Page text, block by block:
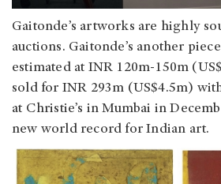
Gaitonde’s artworks are highly
auctions. Gaitonde’s another
estimated at INR 120m-150m
sold for INR 293m (US$4.5m)
at Christie’s in Mumbai in
new world record for Indian art.